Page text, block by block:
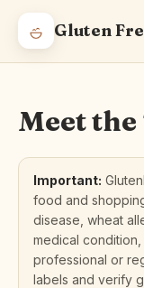
Gluten
Meet the
Important:
food and
disease, wheat
medical
professional or
labels and verify